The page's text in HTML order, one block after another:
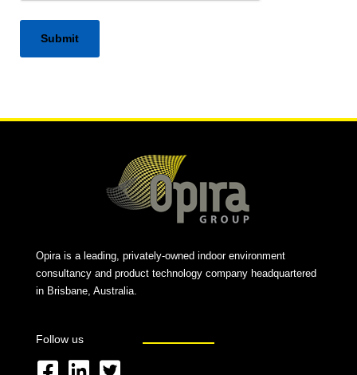
Opira is a leading, privately-owned indoor environment
consultancy and product technology company headquartered
in Brisbane, Australia.
Follow us